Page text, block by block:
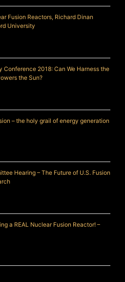
Fusion Reactors, Richard Dinan
University
Conference 2018: Can We Harness the
the Sun?
– the holy grail of energy generation
Hearing – The Future of U.S. Fusion
a REAL Nuclear Fusion Reactor! –